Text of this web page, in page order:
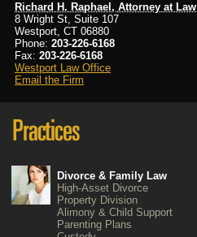
Richard H. Raphael, Attorney at Law
8 Wright St, Suite 107
Westport, CT 06880
Phone: 203-226-6168
Fax: 203-226-6168
Westport Law Office
Email the Firm
Divorce & Family Law
High-Asset Divorce
Property Division
Alimony & Child Support
Parenting Plans